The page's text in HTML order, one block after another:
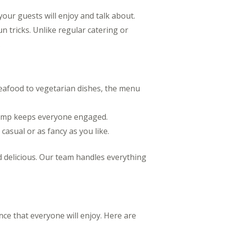
guests will enjoy and talk about.
tricks. Unlike regular catering or
to vegetarian dishes, the menu
keeps everyone engaged.
or as fancy as you like.
Our team handles everything
that everyone will enjoy. Here are